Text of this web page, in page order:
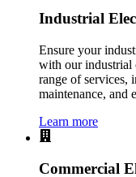
Industrial
Ensure your
with our industrial
range of services,
maintenance, and
Learn more
Commercial